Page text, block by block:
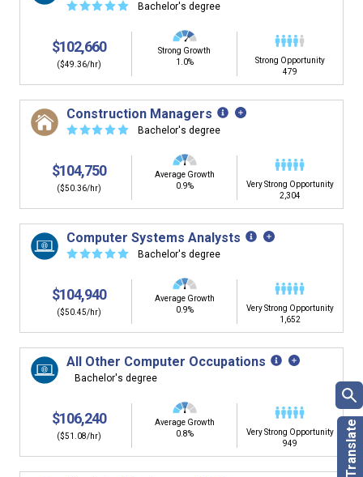
☆☆☆☆☆ Bachelor's degree
$102,660
($49.36/hr)
Strong Growth
1.0%
Strong Opportunity
479
Construction Managers
☆☆☆☆☆ Bachelor's degree
$104,750
($50.36/hr)
Average Growth
0.9%
Very Strong Opportunity
2,304
Computer Systems Analysts
☆☆☆☆☆ Bachelor's degree
$104,940
($50.45/hr)
Average Growth
0.9%
Very Strong Opportunity
1,652
All Other Computer Occupations
Bachelor's degree
$106,240
($51.08/hr)
Average Growth
0.8%
Very Strong Opportunity
949